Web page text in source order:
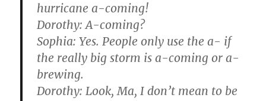
hurricane a-coming!
Dorothy: A-coming?
Sophia: Yes. People only use the a- if
the really big storm is a-coming or a-
brewing.
Dorothy: Look, Ma, I don’t mean to be